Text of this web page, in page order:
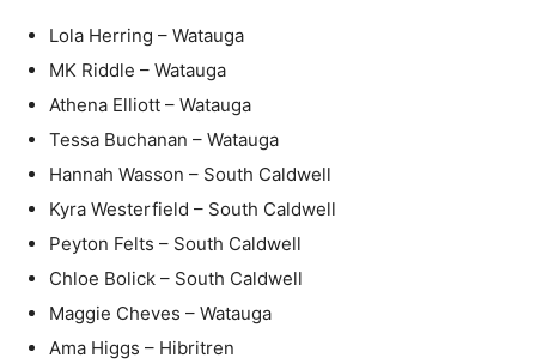
Lola Herring – Watauga
MK Riddle – Watauga
Athena Elliott – Watauga
Tessa Buchanan – Watauga
Hannah Wasson – South Caldwell
Kyra Westerfield – South Caldwell
Peyton Felts – South Caldwell
Chloe Bolick – South Caldwell
Maggie Cheves – Watauga
Ama Higgs – Hibritren